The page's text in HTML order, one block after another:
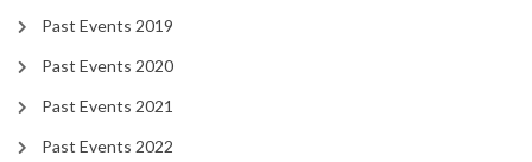
Past Events 2019
Past Events 2020
Past Events 2021
Past Events 2022